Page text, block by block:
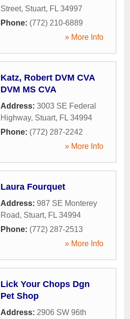
Street, Stuart, FL 34997
Phone: (772) 210-6889
» More Info
Katz, Robert DVM CVA
DVM MS CVA
Address: 3003 SE Federal
Highway, Stuart, FL 34994
Phone: (772) 287-2242
» More Info
Laura Fourquet
Address: 987 SE Monterey
Road, Stuart, FL 34994
Phone: (772) 287-2513
» More Info
Lick Your Chops Dgn
Pet Shop
Address: 2906 SW 96th